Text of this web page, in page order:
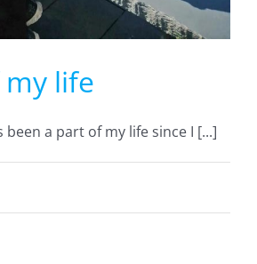
life
a part of my life since I [...]